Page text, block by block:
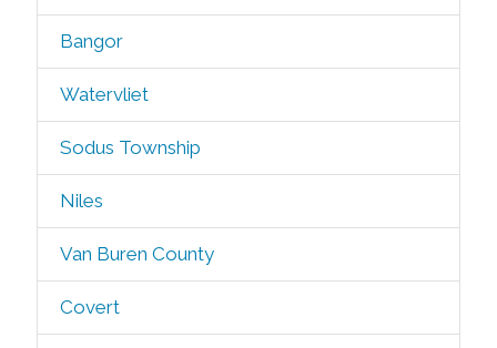
Bangor
Watervliet
Sodus Township
Niles
Van Buren County
Covert